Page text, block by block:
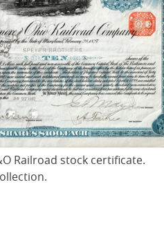
Railroad stock certificate.